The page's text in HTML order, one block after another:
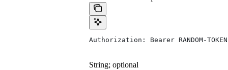
Authorization: Bearer RANDOM-TOKEN
String; optional